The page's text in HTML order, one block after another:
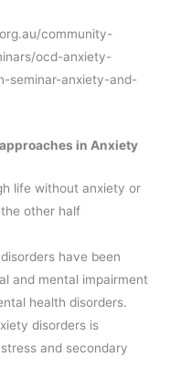
community-
ocd-anxiety-
seminar-anxiety-and-
in Anxiety
life without anxiety or
other half
have been
and mental impairment
health disorders.
disorders is
and secondary